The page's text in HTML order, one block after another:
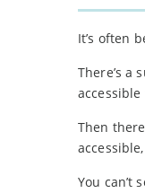
It’s often
There’s a
Then
You can’t